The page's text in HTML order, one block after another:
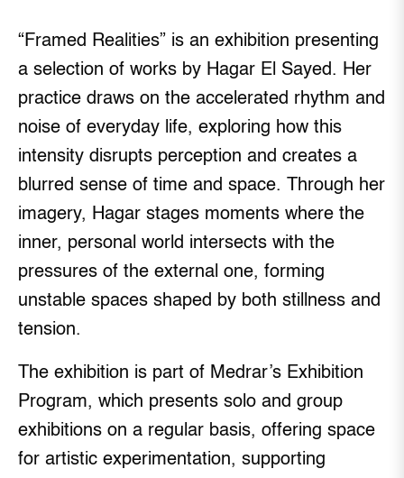
“Framed Realities” is an exhibition presenting
a selection of works by Hagar El Sayed. Her
practice draws on the accelerated rhythm and
noise of everyday life, exploring how this
intensity disrupts perception and creates a
blurred sense of time and space. Through her
imagery, Hagar stages moments where the
inner, personal world intersects with the
pressures of the external one, forming
unstable spaces shaped by both stillness and
tension.
The exhibition is part of Medrar’s Exhibition
Program, which presents solo and group
exhibitions on a regular basis, offering space
for artistic experimentation, supporting